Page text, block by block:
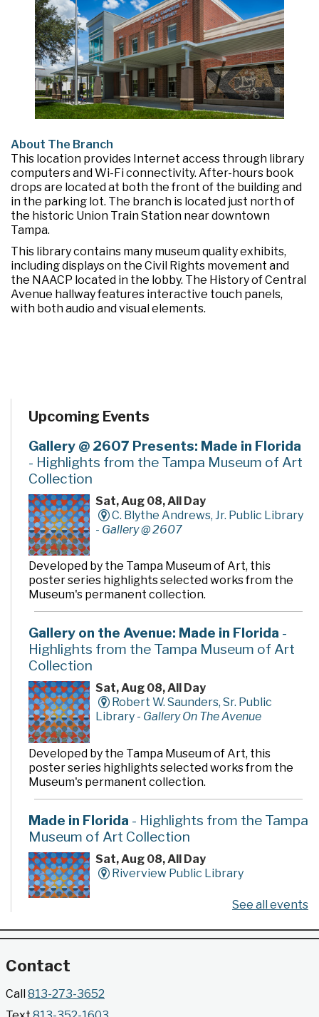
About The Branch
This location provides Internet access through library
computers and Wi-Fi connectivity. After-hours book
drops are located at both the front of the building and
in the parking lot. The branch is located just north of
the historic Union Train Station near downtown
Tampa.
This library contains many museum quality exhibits,
including displays on the Civil Rights movement and
the NAACP located in the lobby. The History of Central
Avenue hallway features interactive touch panels,
with both audio and visual elements.
Upcoming Events
Gallery @ 2607 Presents: Made in Florida
- Highlights from the Tampa Museum of Art
Collection
Sat, Aug 08, All Day
C. Blythe Andrews, Jr. Public Library
- Gallery @ 2607
Developed by the Tampa Museum of Art, this
poster series highlights selected works from the
Museum's permanent collection.
Gallery on the Avenue: Made in Florida -
Highlights from the Tampa Museum of Art
Collection
Sat, Aug 08, All Day
Robert W. Saunders, Sr. Public
Library - Gallery On The Avenue
Developed by the Tampa Museum of Art, this
poster series highlights selected works from the
Museum's permanent collection.
Made in Florida - Highlights from the Tampa
Museum of Art Collection
Sat, Aug 08, All Day
Riverview Public Library
poster series highlights selected works from the
Gallery @ 2902 Presents: Made in Florida
- Highlights from the Tampa Museum of Art
See all events
Contact
Call 813-273-3652